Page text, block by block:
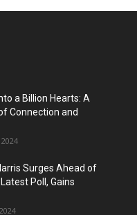
a Billion Hearts: A
Connection and
Surges Ahead of
Poll, Gains